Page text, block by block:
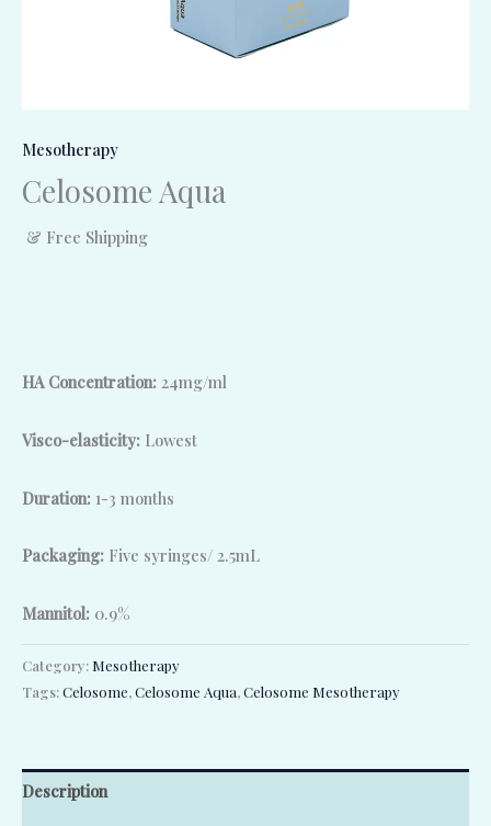
Mesotherapy
Celosome Aqua
& Free Shipping
HA Concentration: 24mg/ml
Visco-elasticity: Lowest
Duration: 1-3 months
Packaging: Five syringes/ 2.5mL
Mannitol: 0.9%
Category: Mesotherapy
Tags:Celosome,Celosome Aqua,Celosome Mesotherapy
Description